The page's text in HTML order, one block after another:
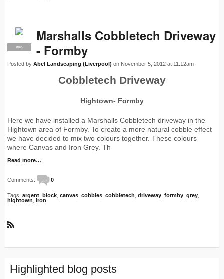
PRO
Marshalls Cobbletech Driveway
- Formby
Posted by Abel Landscaping (Liverpool) on November 5, 2012 at 11:12am
Cobbletech Driveway
Hightown- Formby
Here we have installed a Marshalls Cobbletech driveway in the
Hightown area of Formby. To create a more natural cobble effect
we have decided to mix two colours together. These colours
where Canvas and Iron Grey. Th
Read more…
Comments: 0
Tags: argent block canvas cobbles cobbletech driveway formby grey
hightown iron
S
Highlighted blog posts